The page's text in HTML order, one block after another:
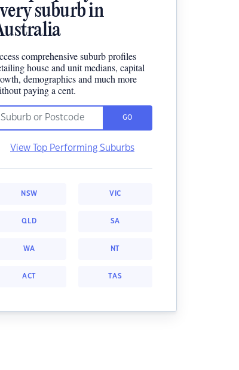
suburb in
comprehensive suburb profiles
house and unit medians, capital
demographics and much more
paying a cent.
GO
View Top Performing Suburbs
NSW VIC
QLD SA
WA NT
ACT TAS